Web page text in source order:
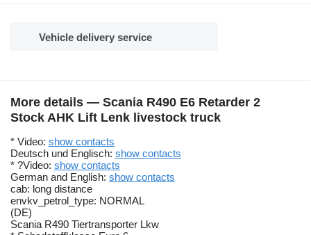
Vehicle delivery service
More details — Scania R490 E6 Retarder 2
Stock AHK Lift Lenk livestock truck
* Video: show contacts
Deutsch und Englisch: show contacts
* ?Video: show contacts
German and English: show contacts
cab: long distance
envkv_petrol_type: NORMAL
(DE)
Scania R490 Tiertransporter Lkw